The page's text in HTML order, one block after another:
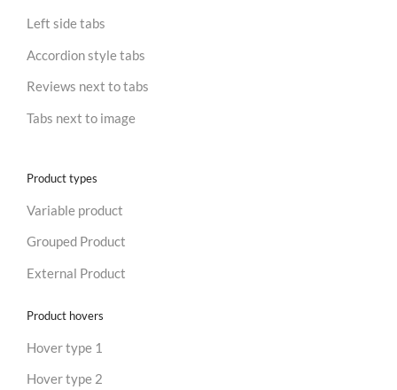
Left side tabs
Accordion style tabs
Reviews next to tabs
Tabs next to image
Product types
Variable product
Grouped Product
External Product
Product hovers
Hover type 1
Hover type 2